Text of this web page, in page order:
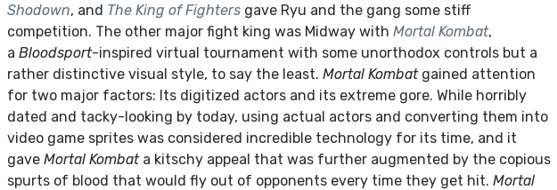
Shodown, and The King of Fighters gave Ryu and the gang some stiff
competition. The other major fight king was Midway withMortal Kombat,
aBloodsport-inspired virtual tournament with some unorthodox controls but a
rather distinctive visual style, to say the least.Mortal Kombatgained attention
for two major factors: Its digitized actors and its extreme gore. While horribly
dated and tacky-looking by today, using actual actors and converting them into
video game sprites was considered incredible technology for its time, and it
gaveMortal Kombata kitschy appeal that was further augmented by the copious
spurts of blood that would fly out of opponents every time they get hit.Mortal